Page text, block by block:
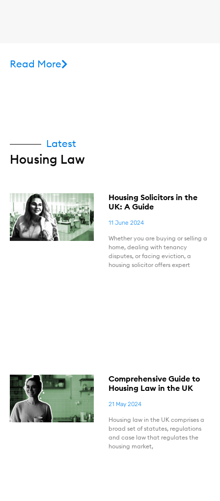
Read More
Latest
Housing Law
Housing Solicitors in the
UK: A Guide
11 June 2024
Whether you are buying or selling a
home, dealing with tenancy
disputes, or facing eviction, a
housing solicitor offers expert
Comprehensive Guide to
Housing Law in the UK
21 May 2024
Housing law in the UK comprises a
broad set of statutes, regulations
and case law that regulates the
housing market,